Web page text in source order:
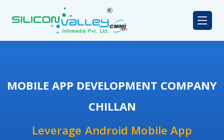
MOBILE APP DEVELOPMENT COMPANY
CHILLAN
Leverage Android Mobile App